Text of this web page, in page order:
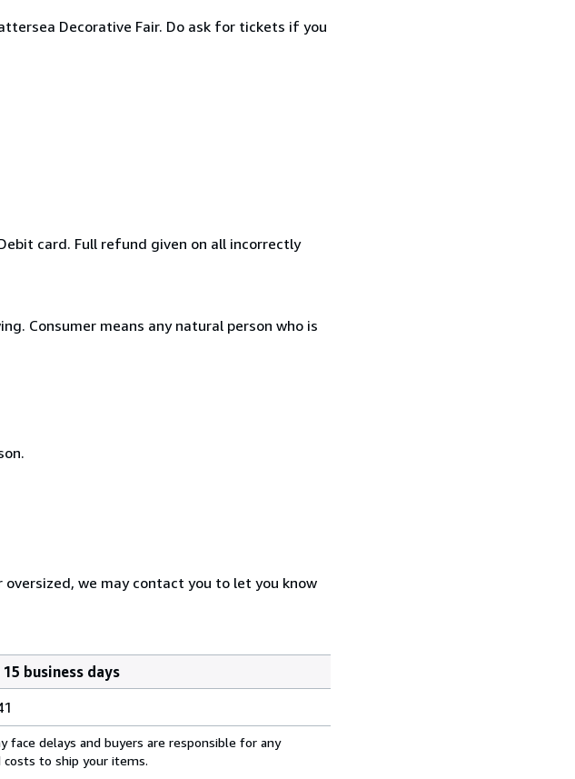
Decorative Fair. Do ask for tickets if you
card. Full refund given on all incorrectly
Consumer means any natural person who is
oversized, we may contact you to let you know
business days
face delays and buyers are responsible for any
costs to ship your items.